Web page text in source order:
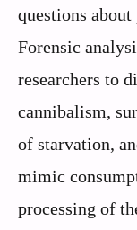
questions
Forensic
researchers to
cannibalism,
of starvation,
mimic
processing of